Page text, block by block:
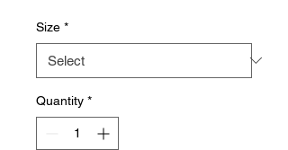
Size *
Quantity *